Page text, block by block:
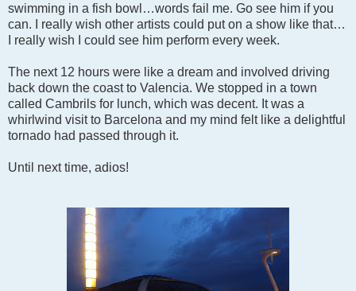
swimming in a fish bowl…words fail me. Go see him if you
can. I really wish other artists could put on a show like that…
I really wish I could see him perform every week.
The next 12 hours were like a dream and involved driving
back down the coast to Valencia. We stopped in a town
called Cambrils for lunch, which was decent. It was a
whirlwind visit to Barcelona and my mind felt like a delightful
tornado had passed through it.
Until next time, adios!